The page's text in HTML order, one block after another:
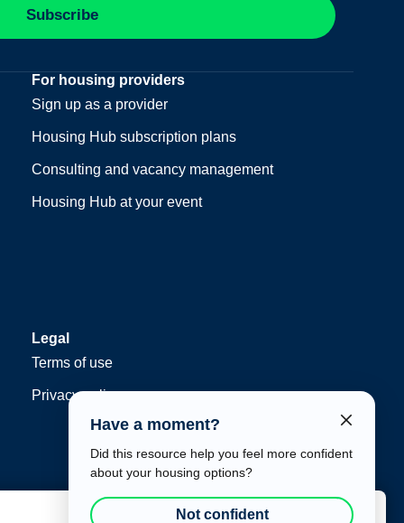
Have a moment?
Did this resource help you feel more confident
about your housing options?
Not confident
Subscribe
For housing providers
Sign up as a provider
Housing Hub subscription plans
Consulting and vacancy management
Housing Hub at your event
Legal
Terms of use
Privacy policy